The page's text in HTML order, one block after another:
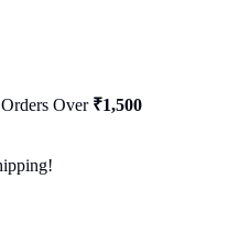
Over ₹1,500